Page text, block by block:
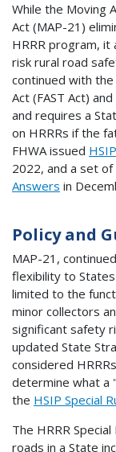
While the Moving
Act (MAP-21)
HRRR program, it
risk rural road
continued with
Act (FAST Act)
and requires a
on HRRRs if the
FHWA issued
2022, and a set of
Answers in
Policy and
MAP-21,
flexibility to States
limited to the
minor collectors
significant safety
updated State
considered
determine what a
the HSIP Special
The HRRR
roads in a State